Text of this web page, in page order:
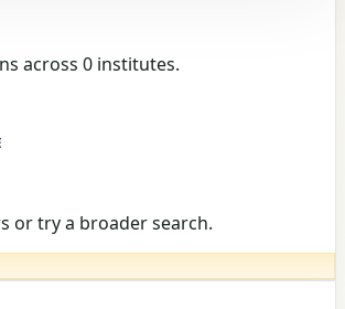
across 0 institutes.
or try a broader search.